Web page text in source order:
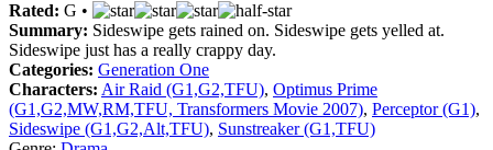
Rated: G •
Summary: Sideswipe gets rained on. Sideswipe gets yelled at.
Sideswipe just has a really crappy day.
Categories: Generation One
Characters: Air Raid (G1,G2,TFU), Optimus Prime
(G1,G2,MW,RM,TFU, Transformers Movie 2007), Perceptor (G1),
Sideswipe (G1,G2,Alt,TFU), Sunstreaker (G1,TFU)